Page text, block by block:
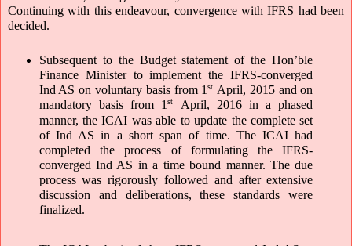
Continuing with this endeavour, convergence with IFRS had been
decided.
Subsequent to the Budget statement of the Hon’ble
Finance Minister to implement the IFRS-converged
Ind AS on voluntary basis from 1st April, 2015 and on
mandatory basis from 1st
April, 2016 in a phased
manner, the ICAI was able to update the complete set
of Ind AS in a short span of time. The ICAI had
completed the process of formulating the IFRS-
converged Ind AS in a time bound manner. The due
process was rigorously followed and after extensive
discussion and deliberations, these standards were
finalized.